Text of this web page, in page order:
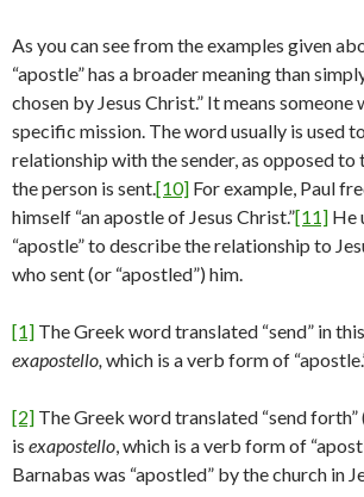
As you can see from the examples given
“apostle” has a broader meaning than
chosen by Jesus Christ.” It means someone
specific mission. The word usually is used
relationship with the sender, as opposed to
the person is sent.[10] For example, Paul
himself “an apostle of Jesus Christ.”[11] He
“apostle” to describe the relationship to
who sent (or “apostled”) him.
[1] The Greek word translated “send” in
exapostello, which is a verb form of
[2] The Greek word translated “send forth”
is exapostello, which is a verb form of
Barnabas was “apostled” by the church in